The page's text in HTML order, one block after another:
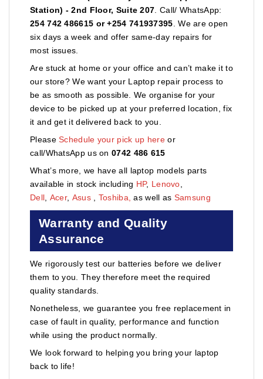
Station) - 2nd Floor, Suite 207 . Call/ WhatsApp:
254 742 486615 or +254 741937395 . We are open
six days a week and offer same-day repairs for
most issues.
Are stuck at home or your office and can’t make it to
our store? We want your Laptop repair process to
be as smooth as possible. We organise for your
device to be picked up at your preferred location, fix
it and get it delivered back to you.
PleaseSchedule your pick up hereor
call/WhatsApp us on0742 486 615
What’s more, we have all laptop models parts
available in stock including HP, Lenovo
Dell Acer, Asus Toshiba, as well as Samsung
Warranty and Quality
Assurance
We rigorously test our batteries before we deliver
them to you. They therefore meet the required
quality standards.
Nonetheless, we guarantee you free replacement in
case of fault in quality, performance and function
while using the product normally.
We look forward to helping you bring your laptop
back to life!